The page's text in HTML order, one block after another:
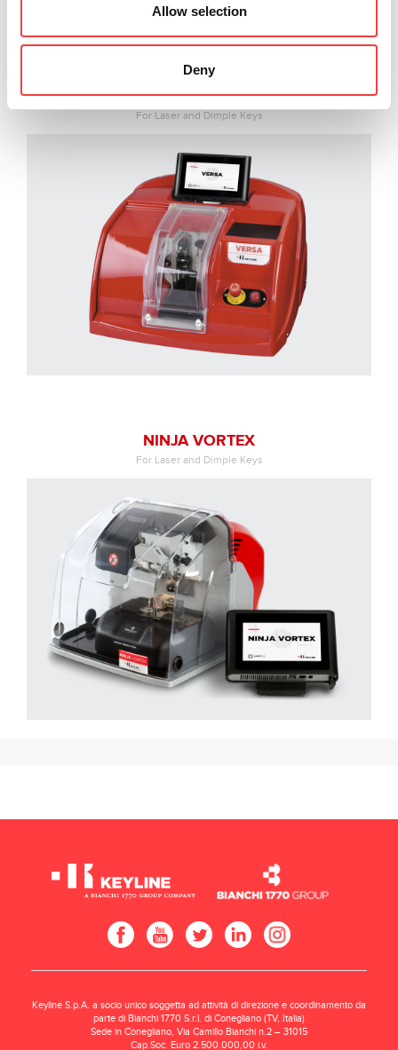
Allow selection
Deny
VERSA
For Laser and Dimple Keys
NINJA VORTEX
For Laser and Dimple Keys
Keyline S.p.A. a socio unico soggetta ad attività di direzione e coordinamento da
parte di Bianchi 1770 S.r.l. di Conegliano (TV, Italia)
Sede in Conegliano, Via Camillo Bianchi n.2 – 31015
Cap.Soc. Euro 2.500.000,00 i.v.